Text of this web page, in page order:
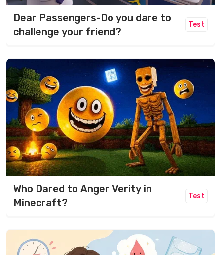
Dear Passengers-Do you dare to
challenge your friend?
Test
Who Dared to Anger Verity in
Minecraft?
Test